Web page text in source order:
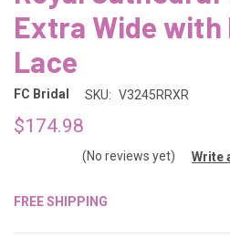
Extra Wide with
Lace
FC Bridal SKU: V3245RRXR
$174.98
(No reviews yet) Write
FREE SHIPPING